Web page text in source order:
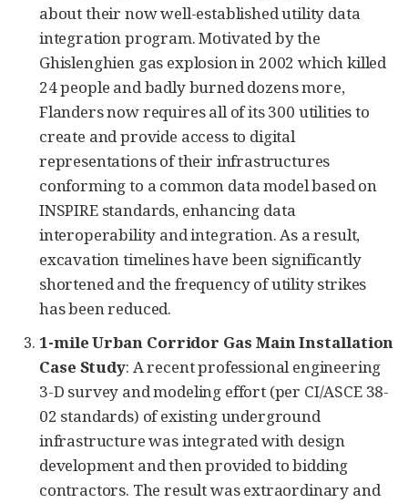
about their now well-established utility data
integration program. Motivated by the
Ghislenghien gas explosion in 2002 which killed
24 people and badly burned dozens more,
Flanders now requires all of its 300 utilities to
create and provide access to digital
representations of their infrastructures
conforming to a common data model based on
INSPIRE standards, enhancing data
interoperability and integration. As a result,
excavation timelines have been significantly
shortened and the frequency of utility strikes
has been reduced.
1-mile Urban Corridor Gas Main Installation
Case Study: A recent professional engineering
3-D survey and modeling effort (per CI/ASCE 38-
02 standards) of existing underground
infrastructure was integrated with design
development and then provided to bidding
contractors. The result was extraordinary and